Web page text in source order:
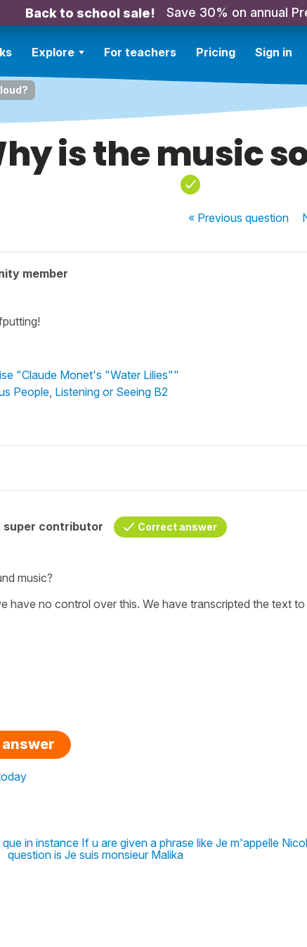
Back to school sale! Save 30% on annual
Explore For teachers Pricing Sign in
is the music
« Previousquestion
member
"Claude Monet's "Water Lilies""
People Listening or Seeing B2
super contributor Correct answer
music?
have no control over this. We have transcripted the text to
in instance If u are given a phrase like Je m'appelle
question is Je suis monsieur Malika